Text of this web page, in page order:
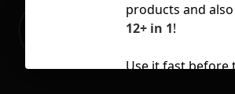
Ready to build your Apps with
products and also
12+ in 1!
Use it fast before